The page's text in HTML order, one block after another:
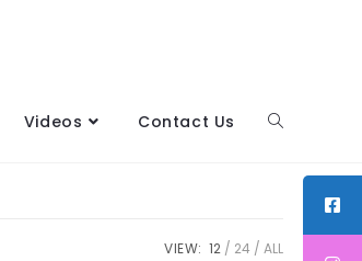
Videos Contact Us
VIEW: 12 24 ALL